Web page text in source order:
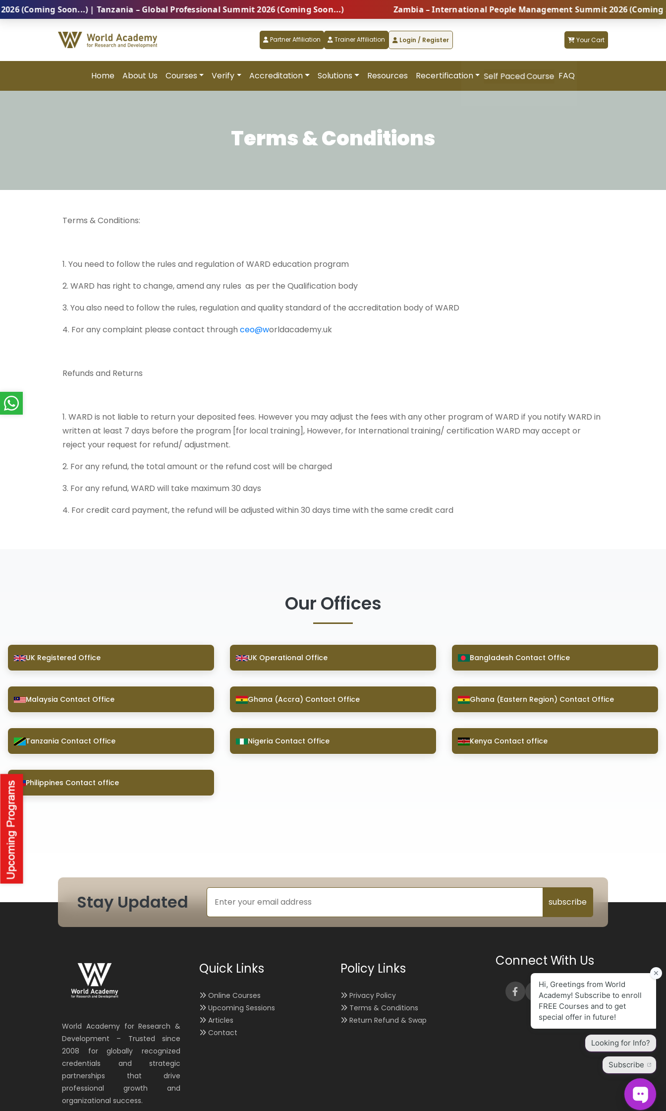
Soon...) | Tanzania – Global Professional Summit 2026 (Coming Soon...) Zambia – International People Management Summit 2026 (Coming
Partner Affiliation Trainer Affiliation Login / Register Your Cart
Home About Us Courses Verify Accreditation Solutions Resources Recertification Self Paced Course FAQ
Terms & Conditions
Terms & Conditions:
1. You need to follow the rules and regulation of WARD education program
2. WARD has right to change, amend any rules as per the Qualification body
3. You also need to follow the rules, regulation and quality standard of the accreditation body of WARD
4. For any complaint please contact through ceo@worldacademy.uk
Refunds and Returns
1. WARD is not liable to return your deposited fees. However you may adjust the fees with any other program of WARD if you notify WARD in
written at least 7 days before the program [for local training], However, for International training/ certification WARD may accept or
reject your request for refund/ adjustment.
2. For any refund, the total amount or the refund cost will be charged
3. For any refund, WARD will take maximum 30 days
4. For credit card payment, the refund will be adjusted within 30 days time with the same credit card
Our Offices
UK Registered Office UK Operational Office Bangladesh Contact Office
Malaysia Contact Office Ghana (Accra) Contact Office Ghana (Eastern Region) Contact Office
Tanzania Contact Office Nigeria Contact Office Kenya Contact office
Philippines Contact office
Stay Updated subscribe
World Academy for Research &
Development – Trusted since
2008 for globally recognized
credentials and strategic
partnerships that drive
professional growth and
organizational success.
Quick Links
Online Courses
Upcoming Sessions
Articles
Contact
Policy Links
Privacy Policy
Terms & Conditions
Return Refund & Swap
Connect With Us